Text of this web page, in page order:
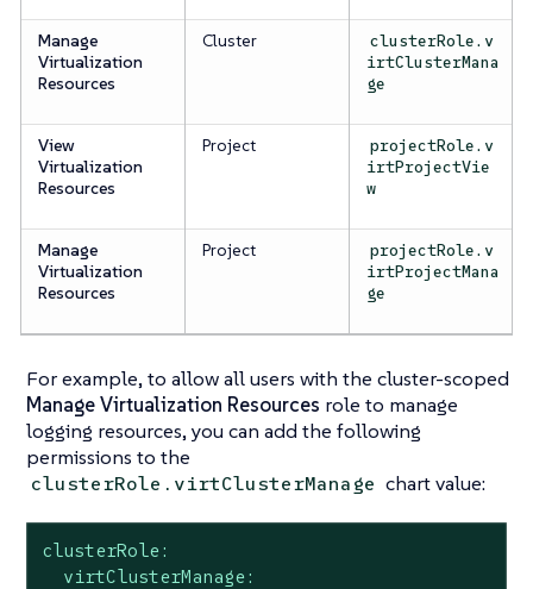
Manage
Virtualization
Resources
Cluster
clusterRole.v
irtClusterMana
ge
View
Virtualization
Resources
Project
projectRole.v
irtProjectVie
w
Manage
Virtualization
Resources
Project
projectRole.v
irtProjectMana
ge
For example, to allowallusers with the cluster-scoped
Manage Virtualization Resources role to manage
logging resources, you can add the following
permissions to the
clusterRole.virtClusterManage chart value:
clusterRole:
virtClusterManage: